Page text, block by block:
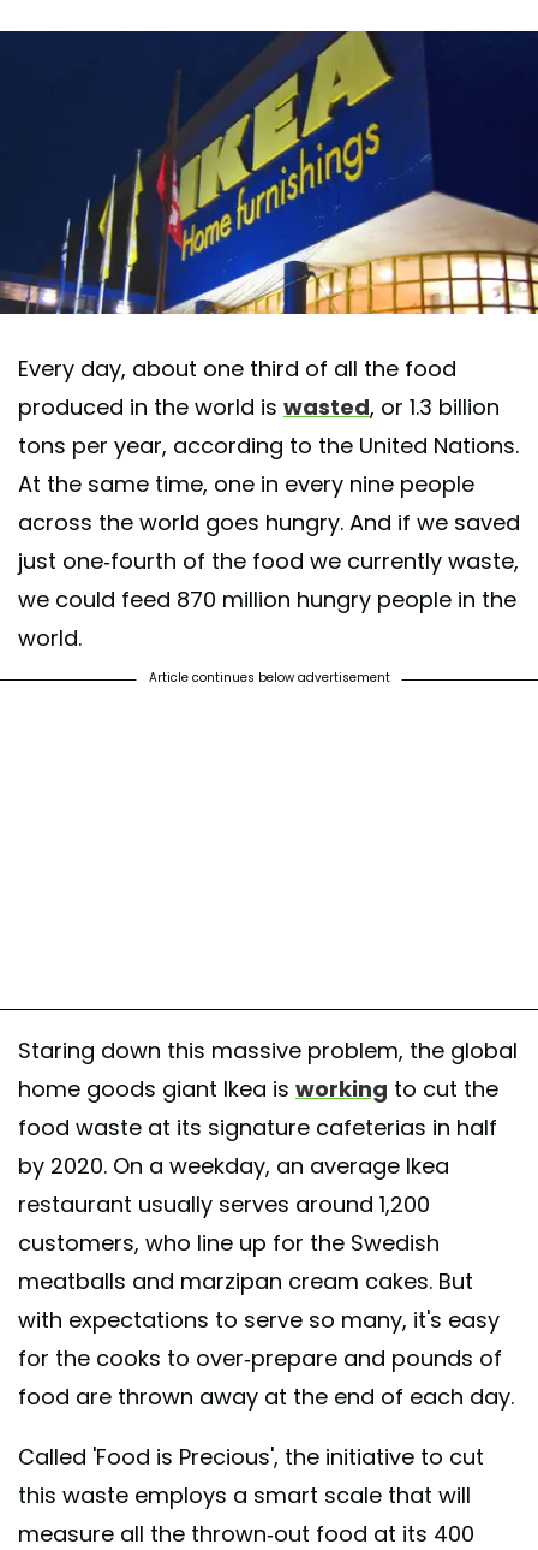
Every day, about one third of all the food
produced in the world is wasted, or 1.3 billion
tons per year, according to the United Nations.
At the same time, one in every nine people
across the world goes hungry. And if we saved
just one-fourth of the food we currently waste,
we could feed 870 million hungry people in the
world.
Article continues below advertisement
Staring down this massive problem, the global
home goods giant Ikea is working to cut the
food waste at its signature cafeterias in half
by 2020. On a weekday, an average Ikea
restaurant usually serves around 1,200
customers, who line up for the Swedish
meatballs and marzipan cream cakes. But
with expectations to serve so many, it's easy
for the cooks to over-prepare and pounds of
food are thrown away at the end of each day.
Called 'Food is Precious', the initiative to cut
this waste employs a smart scale that will
measure all the thrown-out food at its 400